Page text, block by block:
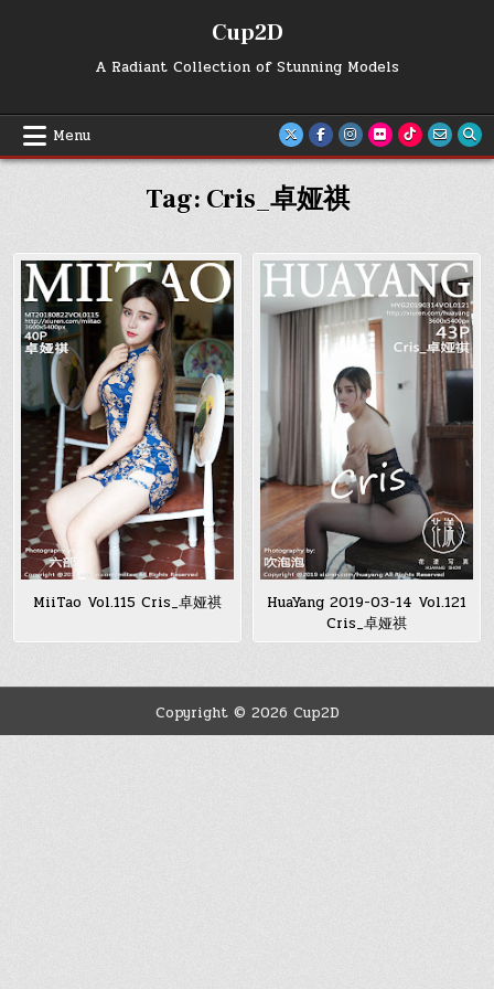
Cup2D
A Radiant Collection of Stunning Models
Menu
Tag: Cris_卓娅祺
MiiTao Vol.115 Cris_卓娅祺
HuaYang 2019-03-14 Vol.121
Cris_卓娅祺
Copyright © 2026 Cup2D